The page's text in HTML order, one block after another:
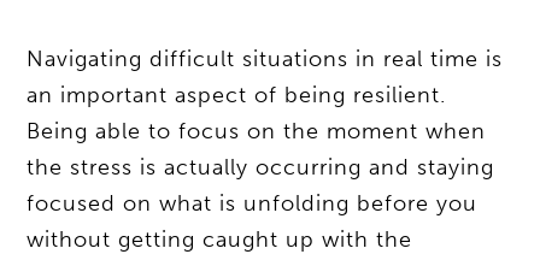
Navigating difficult situations in real time is
an important aspect of being resilient.
Being able to focus on the moment when
the stress is actually occurring and staying
focused on what is unfolding before you
without getting caught up with the